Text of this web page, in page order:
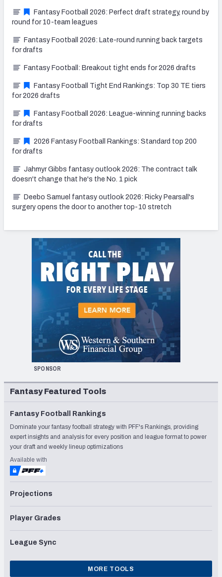
Fantasy Football 2026: Perfect draft strategy, round by
round for 10-team leagues
Fantasy Football 2026: Late-round running back targets
for drafts
Fantasy Football: Breakout tight ends for 2026 drafts
Fantasy Football Tight End Rankings: Top 30 TE tiers
for 2026 drafts
Fantasy Football 2026: League-winning running backs
for drafts
2026 Fantasy Football Rankings: Standard top 200
for drafts
Jahmyr Gibbs fantasy outlook 2026: The contract talk
doesn't change that he's the No. 1 pick
Deebo Samuel fantasy outlook 2026: Ricky Pearsall's
surgery opens the door to another top-10 stretch
SPONSOR
Fantasy Featured Tools
Fantasy Football Rankings
Dominate your fantasy football strategy with PFF's Rankings, providing
expert insights and analysis for every position and league format to power
your draft and weekly lineup optimizations
Available with
Projections
Player Grades
League Sync
MORE TOOLS